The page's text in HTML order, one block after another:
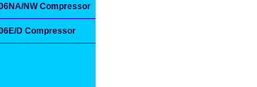
NW Compressor
D Compressor